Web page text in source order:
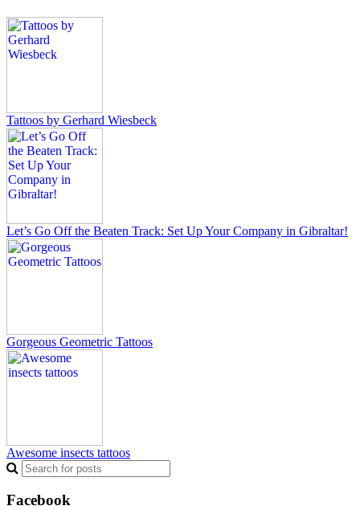
Tattoos by Gerhard Wiesbeck
Let’s Go Off the Beaten Track: Set Up Your Company in Gibraltar!
Gorgeous Geometric Tattoos
Awesome insects tattoos
Facebook